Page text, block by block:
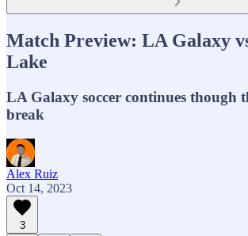
Match Preview: LA Galaxy
Lake
LA Galaxy soccer continues though
break
Alex Ruiz
Oct 14, 2023
3